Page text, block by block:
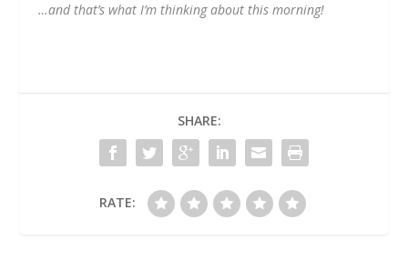
…and that’s what I’m thinking about this morning!
SHARE:
RATE: